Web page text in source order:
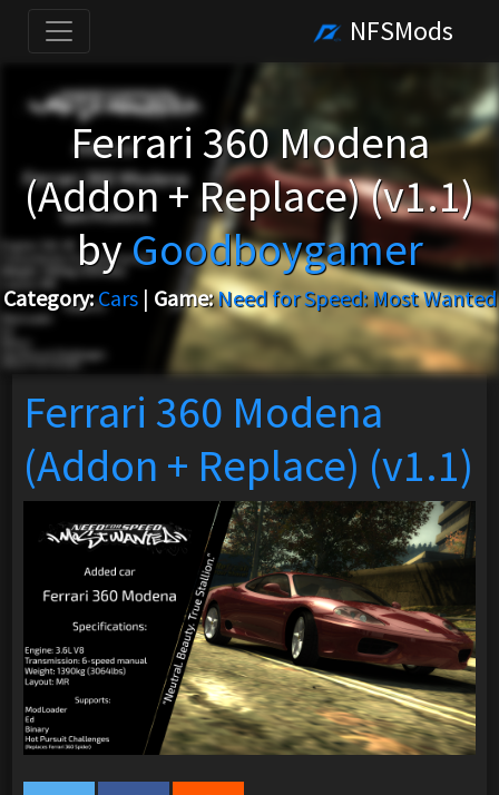
NFSMods
Ferrari 360 Modena
(Addon + Replace) (v1.1)
byGoodboygamer
Category:Cars| Game:Need for Speed: Most Wanted
Ferrari 360 Modena
(Addon + Replace) (v1.1)